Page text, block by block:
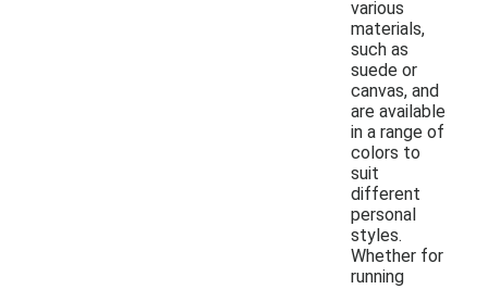
various
materials,
such as
suede or
canvas, and
are available
in a range of
colors to
suit
different
personal
styles.
Whether for
running